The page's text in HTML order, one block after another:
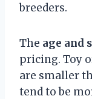
breeders.
The age and
pricing. Toy
are smaller
tend to be